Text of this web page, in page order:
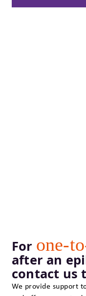
For one-
after an
contact us
We provide support